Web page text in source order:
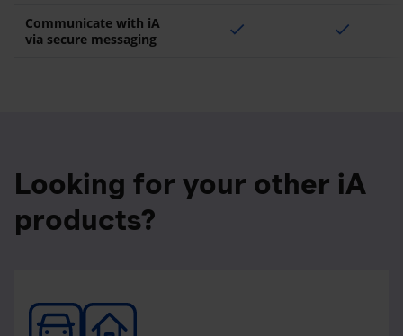
Communicate with iA
via secure messaging
check check
Looking for your other iA
products?